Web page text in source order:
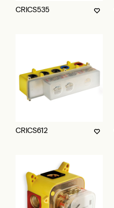
CRICS535
CRICS612